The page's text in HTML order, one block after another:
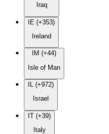
Iraq
IE (+353)
Ireland
IM (+44)
Isle of Man
IL (+972)
Israel
IT (+39)
Italy